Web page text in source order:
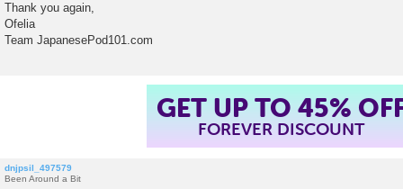
Thank you again,
Ofelia
Team JapanesePod101.com
GET UP TO 45%
FOREVER DISCOUNT
dnjpsil_497579
Been Around a Bit